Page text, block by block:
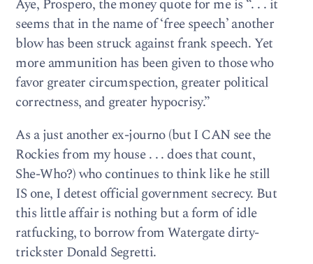
Aye, Prospero, the money quote for me is “. . . it
seems that in the name of ‘free speech’ another
blow has been struck against frank speech. Yet
more ammunition has been given to those who
favor greater circumspection, greater political
correctness, and greater hypocrisy.”
As a just another ex-journo (but I CAN see the
Rockies from my house . . . does that count,
She-Who?) who continues to think like he still
IS one, I detest official government secrecy. But
this little affair is nothing but a form of idle
ratfucking, to borrow from Watergate dirty-
trickster Donald Segretti.